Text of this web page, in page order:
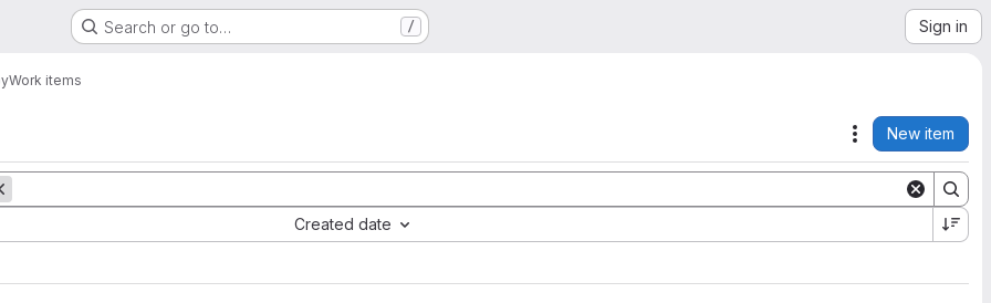
Search or go to… / Sign in
Work items
Actions
New item
Created date